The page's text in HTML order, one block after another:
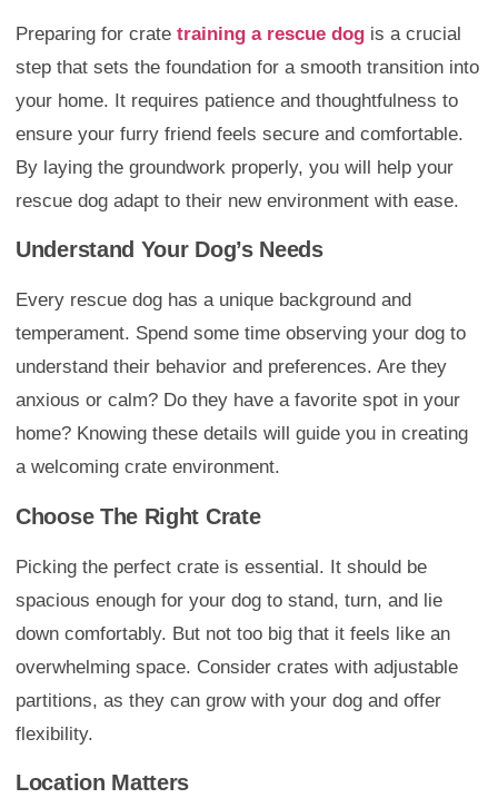
Preparing for crate training a rescue dog is a crucial
step that sets the foundation for a smooth transition into
your home. It requires patience and thoughtfulness to
ensure your furry friend feels secure and comfortable.
By laying the groundwork properly, you will help your
rescue dog adapt to their new environment with ease.
Understand Your Dog’s Needs
Every rescue dog has a unique background and
temperament. Spend some time observing your dog to
understand their behavior and preferences. Are they
anxious or calm? Do they have a favorite spot in your
home? Knowing these details will guide you in creating
a welcoming crate environment.
Choose The Right Crate
Picking the perfect crate is essential. It should be
spacious enough for your dog to stand, turn, and lie
down comfortably. But not too big that it feels like an
overwhelming space. Consider crates with adjustable
partitions, as they can grow with your dog and offer
flexibility.
Location Matters